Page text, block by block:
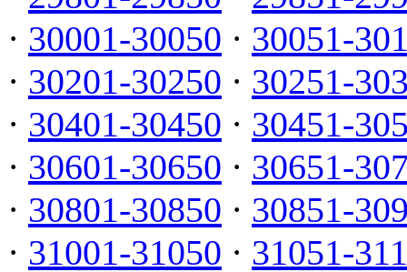
· 30001-30050 · 30051-
· 30201-30250 · 30251-
· 30401-30450 · 30451-
· 30601-30650 · 30651-
· 30801-30850 · 30851-
· 31001-31050 · 31051-